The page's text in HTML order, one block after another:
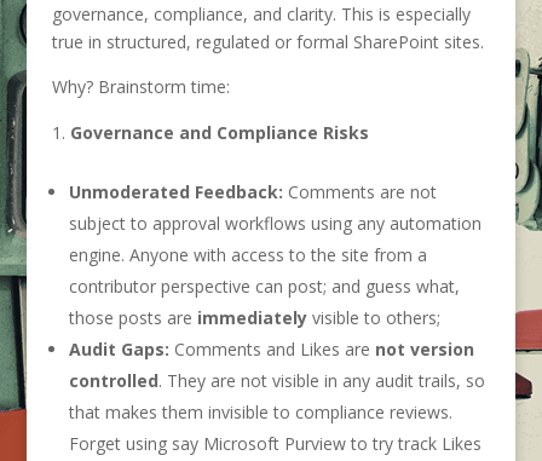
governance, compliance, and clarity. This is especially
true in structured, regulated or formal SharePoint sites.
Why? Brainstorm time:
Governance and Compliance Risks
Unmoderated Feedback: Comments are not
subject to approval workflows using any automation
engine. Anyone with access to the site from a
contributor perspective can post; and guess what,
those posts are immediatelyvisible to others;
Audit Gaps: Comments and Likes are not version
controlled. They are not visible in any audit trails, so
that makes them invisible to compliance reviews.
Forget using say Microsoft Purview to try track Likes